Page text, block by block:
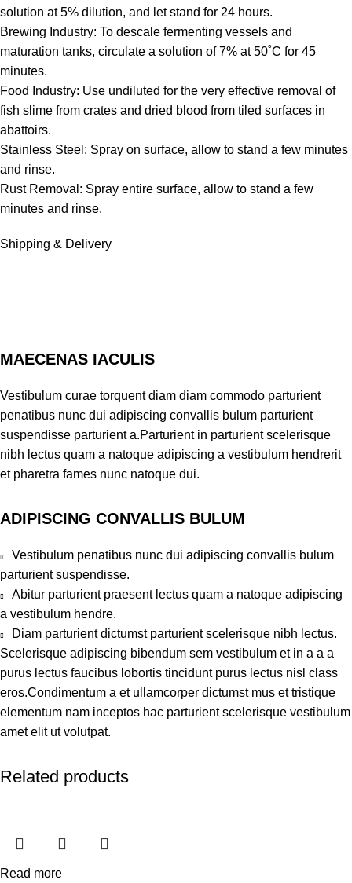
solution at 5% dilution, and let stand for 24 hours.
Brewing Industry: To descale fermenting vessels and
maturation tanks, circulate a solution of 7% at 50˚C for 45
minutes.
Food Industry: Use undiluted for the very effective removal of
fish slime from crates and dried blood from tiled surfaces in
abattoirs.
Stainless Steel: Spray on surface, allow to stand a few minutes
and rinse.
Rust Removal: Spray entire surface, allow to stand a few
minutes and rinse.
Shipping & Delivery
MAECENAS IACULIS
Vestibulum curae torquent diam diam commodo parturient
penatibus nunc dui adipiscing convallis bulum parturient
suspendisse parturient a.Parturient in parturient scelerisque
nibh lectus quam a natoque adipiscing a vestibulum hendrerit
et pharetra fames nunc natoque dui.
ADIPISCING CONVALLIS BULUM
Vestibulum penatibus nunc dui adipiscing convallis bulum
parturient suspendisse.
Abitur parturient praesent lectus quam a natoque adipiscing
a vestibulum hendre.
Diam parturient dictumst parturient scelerisque nibh lectus.
Scelerisque adipiscing bibendum sem vestibulum et in a a a
purus lectus faucibus lobortis tincidunt purus lectus nisl class
eros.Condimentum a et ullamcorper dictumst mus et tristique
elementum nam inceptos hac parturient scelerisque vestibulum
amet elit ut volutpat.
Related products
Read more